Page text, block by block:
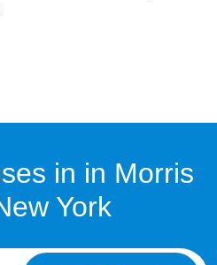
in in Morris
York